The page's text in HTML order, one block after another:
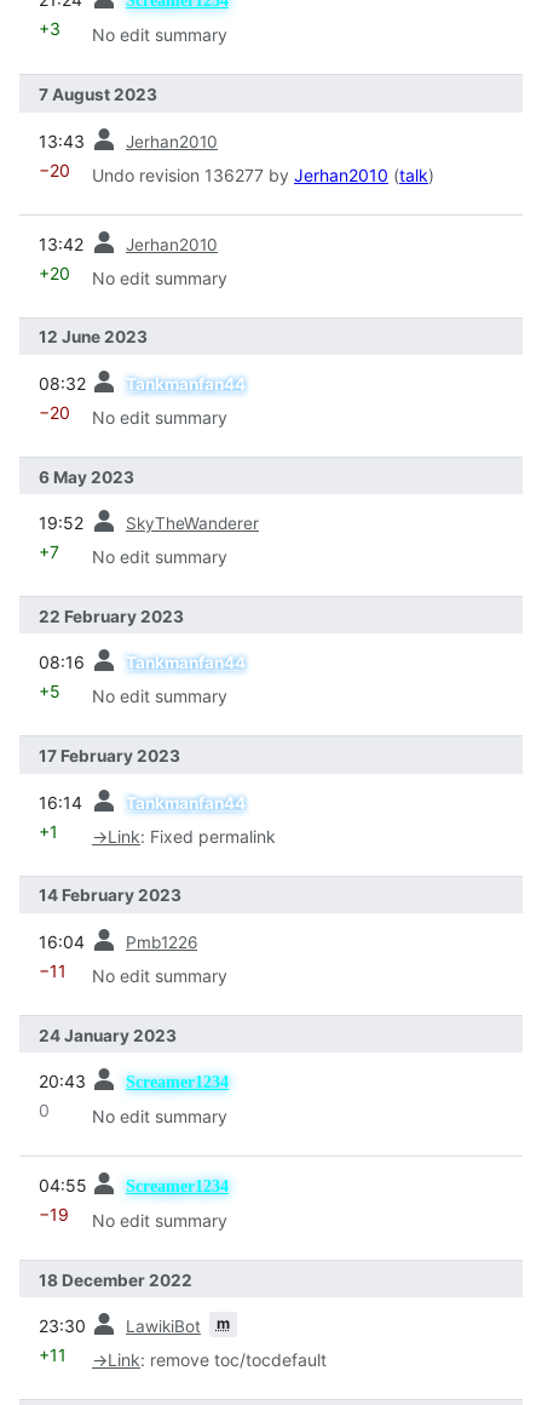
+3 No edit summary
7 August 2023
13:43 Jerhan2010
−20 Undo revision 136277 by Jerhan2010 (talk)
13:42 Jerhan2010
+20 No edit summary
12 June 2023
08:32 Tankmanfan44
−20 No edit summary
6 May 2023
19:52 SkyTheWanderer
+7 No edit summary
22 February 2023
08:16 Tankmanfan44
+5 No edit summary
17 February 2023
16:14 Tankmanfan44
+1 →Link: Fixed permalink
14 February 2023
16:04 Pmb1226
−11 No edit summary
24 January 2023
20:43 Screamer1234
0 No edit summary
04:55 Screamer1234
−19 No edit summary
18 December 2022
23:30 LawikiBot m
+11 →Link: remove toc/tocdefault